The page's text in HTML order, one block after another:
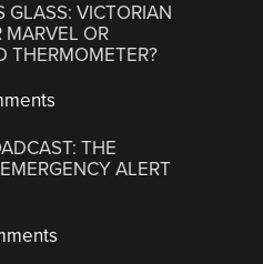
GLASS: VICTORIAN
MARVEL OR
THERMOMETER?
THE
ALERT